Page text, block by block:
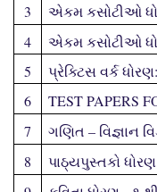
3
એકમ કસોટીઓ
4
એકમ કસોટીઓ
5
પ્રેક્ટિસ વર્ક ધોરણ:
6
TEST PAPERS
7
ગણિત – વિજ્ઞાન
8
પાઠ્યપુસ્તકો